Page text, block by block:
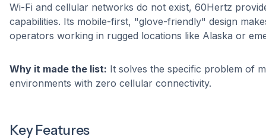
Wi-Fi and cellular networks do not exist, 60Hertz
capabilities. Its mobile-first, "glove-friendly" design
operators working in rugged locations like Alaska or
Why it made the list: It solves the specific problem of
environments with zero cellular connectivity.
Key Features